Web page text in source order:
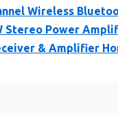
Wireless
Stereo Power
& Amplifier